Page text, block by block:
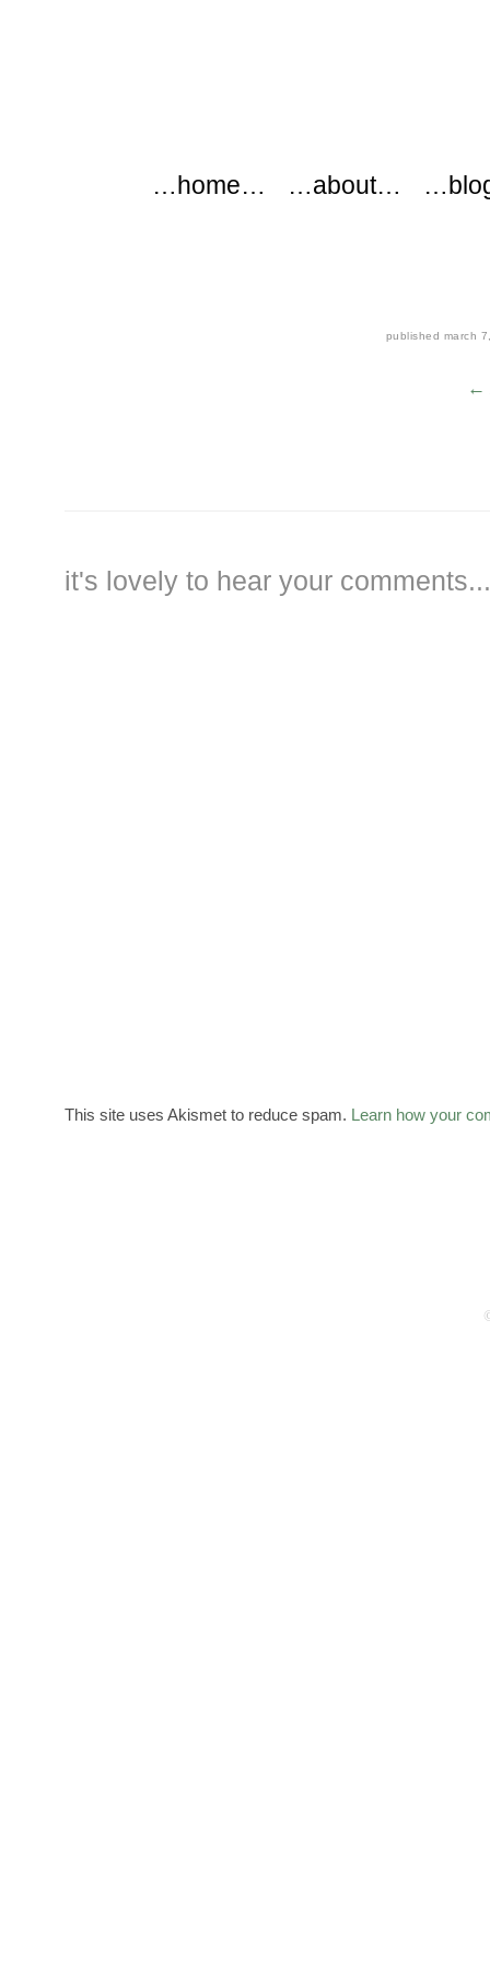
Skip to content
…home… …about…
published march
←
This site uses Akismet to reduce spam. Learn how your